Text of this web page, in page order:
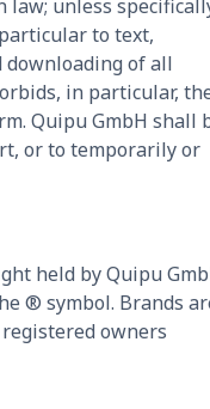
law; unless
to text,
of all
in particular,
Quipu GmbH shall
or to temporarily or
held by Quipu
® symbol. Brands
owners